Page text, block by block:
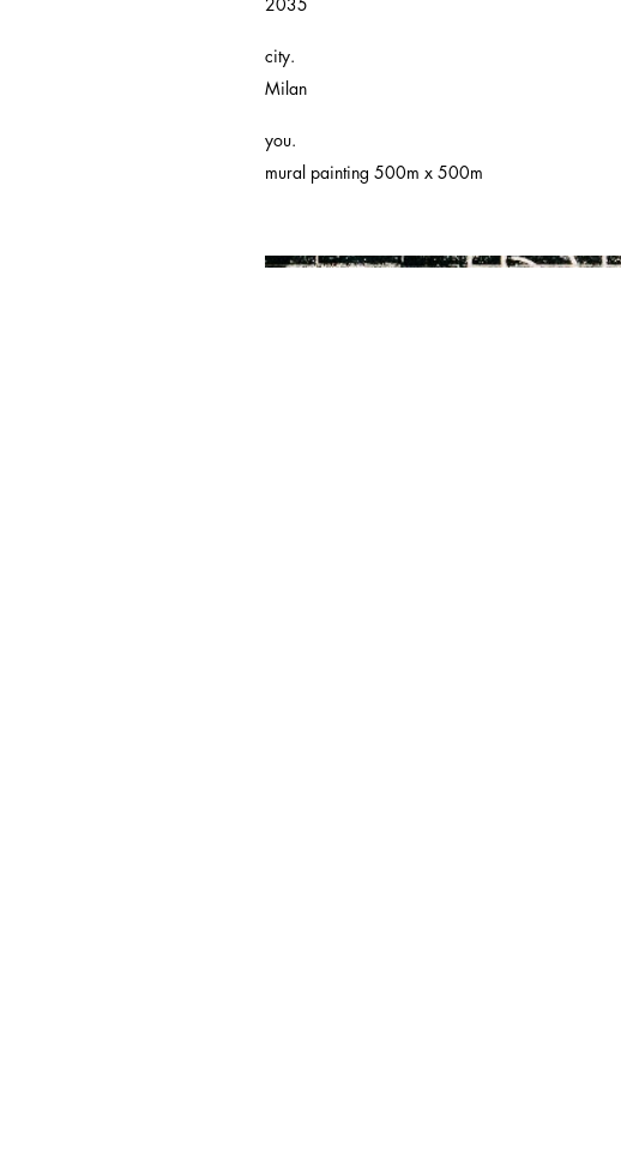
city.
Milan
you.
mural painting 500m x 500m